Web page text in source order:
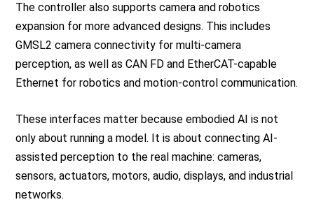
The controller also supports camera and robotics
expansion for more advanced designs. This includes
GMSL2 camera connectivity for multi-camera
perception, as well as CAN FD and EtherCAT-capable
Ethernet for robotics and motion-control communication.
These interfaces matter because embodied AI is not
only about running a model. It is about connecting AI-
assisted perception to the real machine: cameras,
sensors, actuators, motors, audio, displays, and industrial
networks.